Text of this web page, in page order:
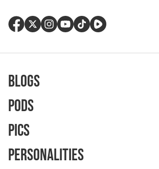
Blogs
Pods
Pics
Personalities